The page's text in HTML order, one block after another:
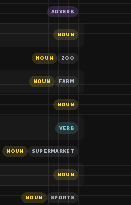
ADVERB
NOUN
NOUN ZOO
NOUN FARM
NOUN
VERB
NOUN SUPERMARKET
NOUN
NOUN SPORTS